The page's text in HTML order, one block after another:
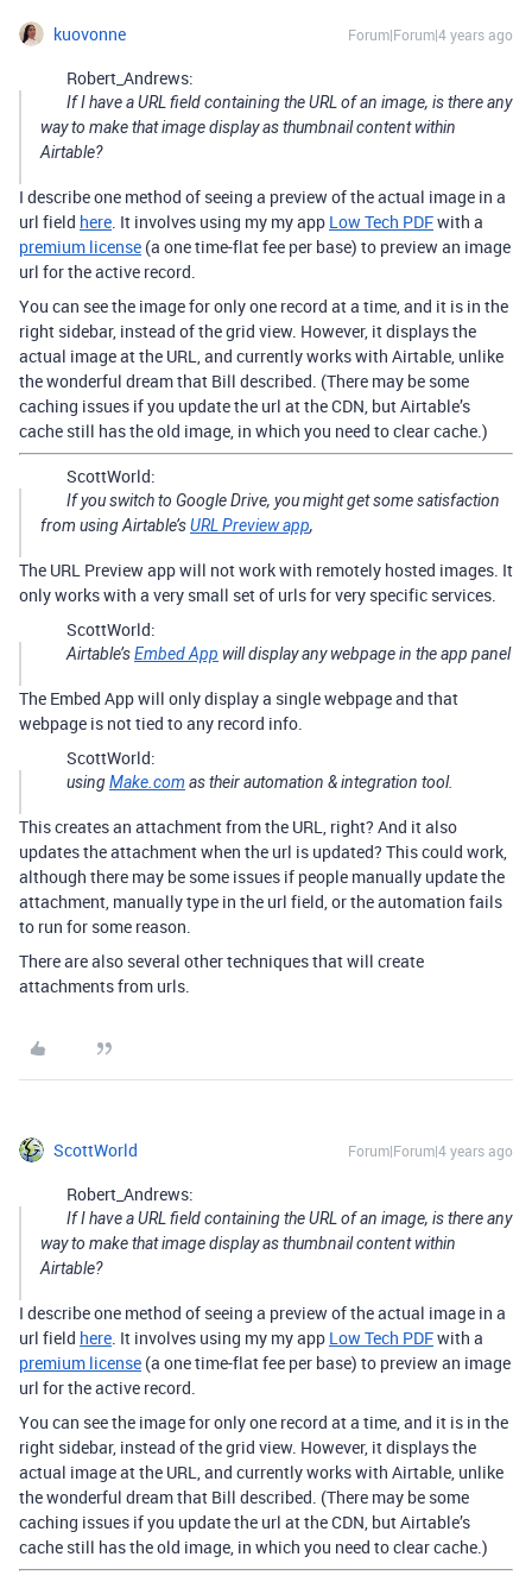
kuovonne Forum|Forum|4 years ago
Robert_Andrews:
If I have a URL field containing the URL of an image, is there any
way to make that image display as thumbnail content within
Airtable?
I describe one method of seeing a preview of the actual image in a
url field here. It involves using my my app Low Tech PDFwith a
premium license (a one time-flat fee per base) to preview an image
url for the active record.
You can see the image for only one record at a time, and it is in the
right sidebar, instead of the grid view. However, it displays the
actual image at the URL, and currently works with Airtable, unlike
the wonderful dream that Bill described. (There may be some
caching issues if you update the url at the CDN, but Airtable’s
cache still has the old image, in which you need to clear cache.)
ScottWorld:
If you switch to Google Drive, you might get some satisfaction
from using Airtable’sURL Preview app,
The URL Preview app will not work with remotely hosted images. It
only works with a very small set of urls for very specific services.
ScottWorld:
Airtable’sEmbed App will display any webpage in the app panel
The Embed App will only display a single webpage and that
webpage is not tied to any record info.
ScottWorld:
usingMake.com as their automation & integration tool.
This creates an attachment from the URL, right? And it also
updates the attachment when the url is updated? This could work,
although there may be some issues if people manually update the
attachment, manually type in the url field, or the automation fails
to run for some reason.
There are also several other techniques that will create
attachments from urls.
ScottWorld Forum|Forum|4 years ago
Robert_Andrews:
If I have a URL field containing the URL of an image, is there any
way to make that image display as thumbnail content within
Airtable?
I describe one method of seeing a preview of the actual image in a
url field here. It involves using my my app Low Tech PDFwith a
premium license (a one time-flat fee per base) to preview an image
url for the active record.
You can see the image for only one record at a time, and it is in the
right sidebar, instead of the grid view. However, it displays the
actual image at the URL, and currently works with Airtable, unlike
the wonderful dream that Bill described. (There may be some
caching issues if you update the url at the CDN, but Airtable’s
cache still has the old image, in which you need to clear cache.)